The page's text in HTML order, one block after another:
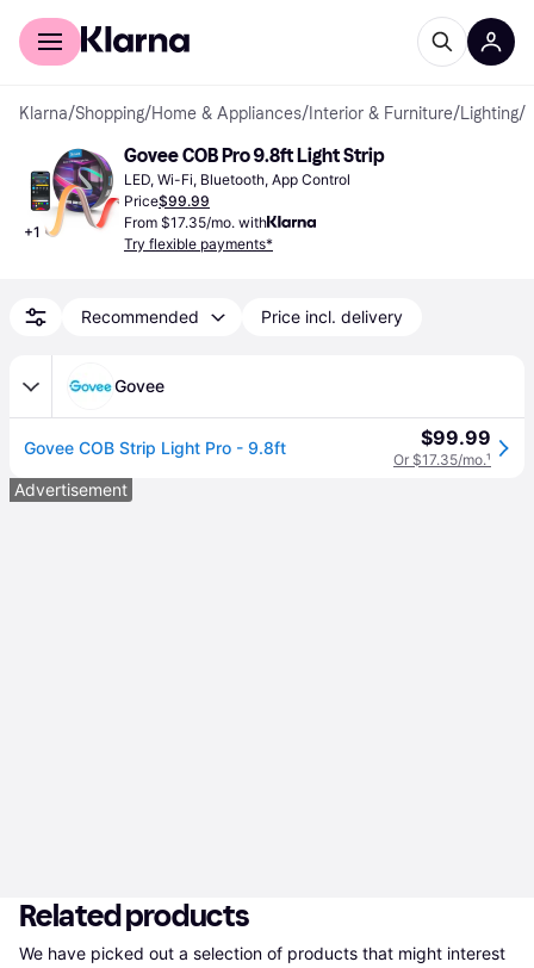
For shoppers
Klarna/Shopping/Home & Appliances/ Interior & Furniture/Lighting/
+1
Govee COB Pro 9.8ft Light Strip
LED, Wi-Fi, Bluetooth, App Control
Price$99.99
From $17.35/mo. with
Try flexible payments*
Recommended Price incl. delivery
Govee
Govee COB Strip Light Pro - 9.8ft $99.99
Or $17.35/mo.¹
Advertisement
Related products
We have picked out a selection of products that might interest